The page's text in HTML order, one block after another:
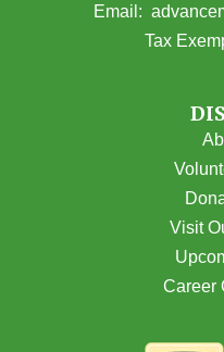
Email:
Tax
Visit
Career